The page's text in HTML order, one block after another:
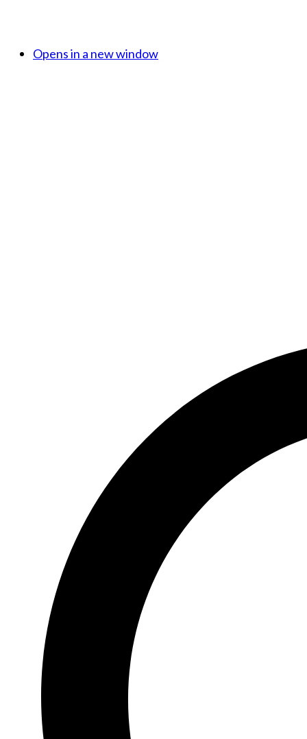
Opens in a new window